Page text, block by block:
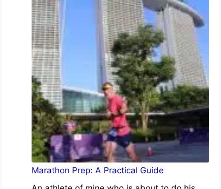
Marathon Prep: A Practical Guide